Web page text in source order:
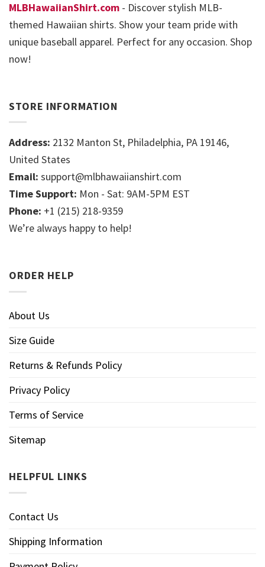
MLBHawaiianShirt.com - Discover stylish MLB-
themed Hawaiian shirts. Show your team pride with
unique baseball apparel. Perfect for any occasion. Shop
now!
STORE INFORMATION
Address: 2132 Manton St, Philadelphia, PA 19146,
United States
Email: support@mlbhawaiianshirt.com
Time Support: Mon - Sat: 9AM-5PM EST
Phone: +1 (215) 218-9359
We’re always happy to help!
ORDER HELP
About Us
Size Guide
Returns & Refunds Policy
Privacy Policy
Terms of Service
Sitemap
HELPFUL LINKS
Contact Us
Shipping Information